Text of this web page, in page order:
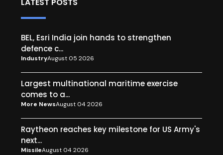
BEL, Esri India join hands to strengthen
defence c...
IndustryAugust 05 2026
Largest multinational maritime exercise
comes to a...
More NewsAugust 04 2026
Raytheon reaches key milestone for US Army's
next...
MissileAugust 04 2026